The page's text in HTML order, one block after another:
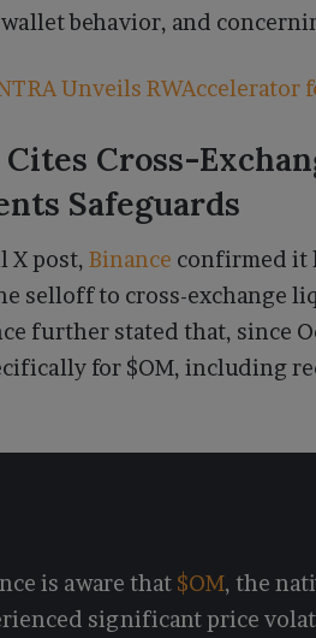
wallet behavior, and
Unveils RWAccelerator
Cites Cross-
Safeguards
X post, Binance confirmed it
selloff to cross-exchange
further stated that, since
for $OM, including
is aware that $OM, the
significant price